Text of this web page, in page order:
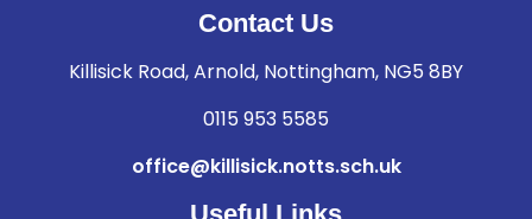
Contact Us
Killisick Road, Arnold, Nottingham, NG5 8BY
0115 953 5585
office@killisick.notts.sch.uk